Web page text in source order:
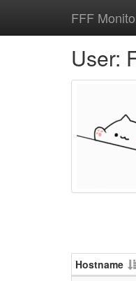
FFF
User:
Hostname